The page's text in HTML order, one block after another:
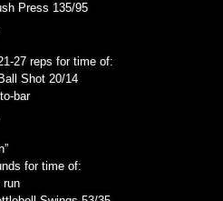
Press 135/95
27 reps for time of:
Shot 20/14
bar
for time of:
run